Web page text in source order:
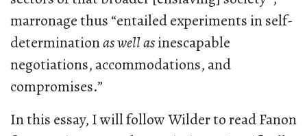
marronage thus “entailed experiments in self-
determinationas well asinescapable
negotiations, accommodations, and
compromises.”
In this essay, I will follow Wilder to read Fanon